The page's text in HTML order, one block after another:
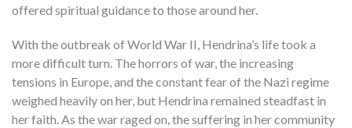
offered spiritual guidance to those around her.
With the outbreak of World War II, Hendrina’s life took a
more difficult turn. The horrors of war, the increasing
tensions in Europe, and the constant fear of the Nazi regime
weighed heavily on her, but Hendrina remained steadfast in
her faith. As the war raged on, the suffering in her community